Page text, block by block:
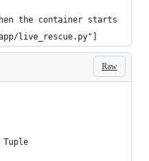
the container starts
live_rescue.py"]
Raw